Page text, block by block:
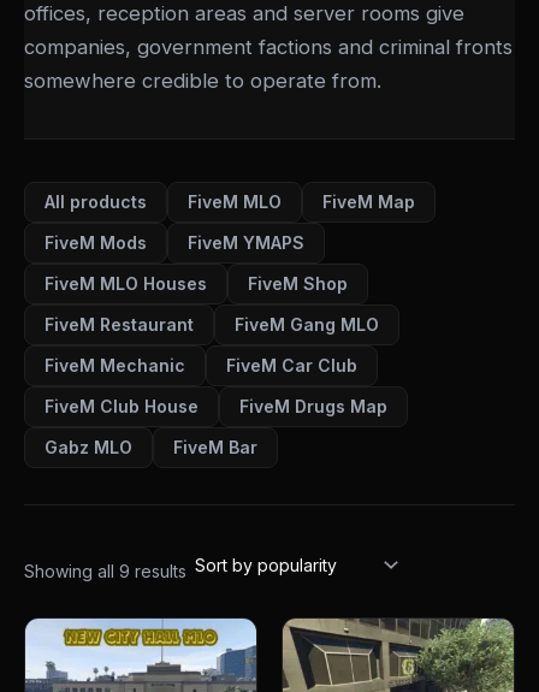
offices, reception areas and server rooms give
companies, government factions and criminal fronts
somewhere credible to operate from.
All products FiveM MLO
FiveM Map
FiveM Mods
FiveM YMAPS
FiveM MLO Houses
FiveM Shop
FiveM Restaurant
FiveM Gang MLO
FiveM Mechanic
FiveM Car Club
FiveM Club House
FiveM Drugs Map
Gabz MLO
FiveM Bar
Showing all 9 results